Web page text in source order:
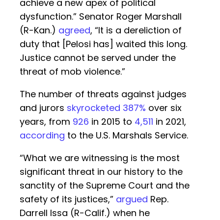
achieve a new apex of political
dysfunction.” Senator Roger Marshall
(R-Kan.) agreed, “It is a dereliction of
duty that [Pelosi has] waited this long.
Justice cannot be served under the
threat of mob violence.”
The number of threats against judges
and jurors skyrocketed 387% over six
years, from 926 in 2015 to 4,511 in 2021,
according to the U.S. Marshals Service.
“What we are witnessing is the most
significant threat in our history to the
sanctity of the Supreme Court and the
safety of its justices,” argued Rep.
Darrell Issa (R-Calif.) when he